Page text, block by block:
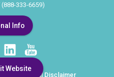
Website
(888-333-6659)
Info
Legal Disclaimer